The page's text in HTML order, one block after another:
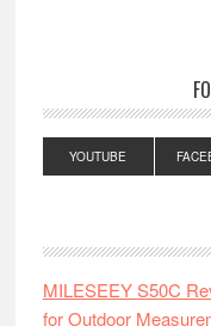
YOUTUBE
MILESEEY S50C
for Outdoor